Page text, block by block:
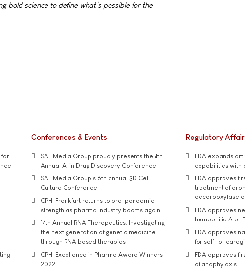
bold science to define what’s possible for the
for
Conferences & Events
SAE Media Group proudly presents the 4th
Annual AI in Drug Discovery Conference
SAE Media Group's 6th annual 3D Cell
Culture Conference
CPHI Frankfurt returns to pre-pandemic
strength as pharma industry booms again
14th Annual RNA Therapeutics: Investigating
the next generation of genetic medicine
through RNA based therapies
CPHI Excellence in Pharma Award Winners
2022
Regulatory
FDA expands
capabilities with
FDA approves
treatment of
decarboxylase
FDA approves
hemophilia A or B
FDA approves
for self- or
FDA approves
of anaphylaxis